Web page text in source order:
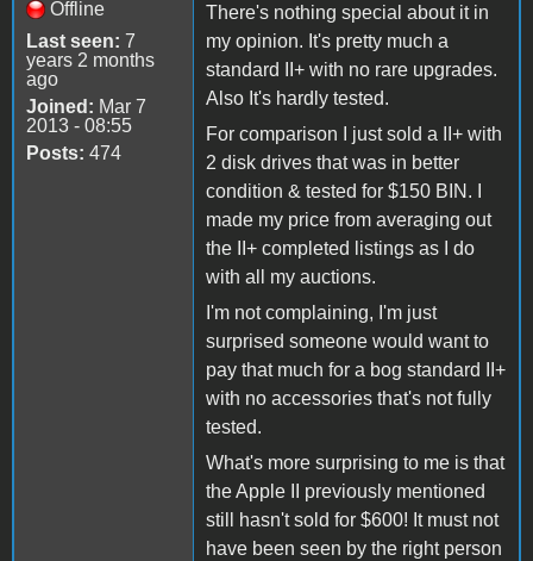
Offline
Last seen: 7
years 2 months
ago
Joined: Mar 7
2013 - 08:55
Posts: 474
There's nothing special about it in
my opinion. It's pretty much a
standard II+ with no rare upgrades.
Also It's hardly tested.
For comparison I just sold a II+ with
2 disk drives that was in better
condition & tested for $150 BIN. I
made my price from averaging out
the II+ completed listings as I do
with all my auctions.
I'm not complaining, I'm just
surprised someone would want to
pay that much for a bog standard II+
with no accessories that's not fully
tested.
What's more surprising to me is that
the Apple II previously mentioned
still hasn't sold for $600! It must not
have been seen by the right person